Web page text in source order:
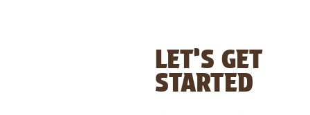
LET’S GET
STARTED